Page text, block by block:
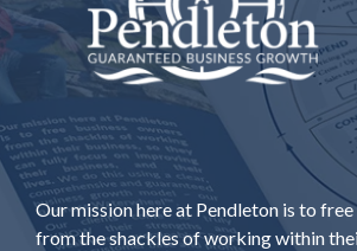
Our mission here at Pendleton is to
from the shackles of working within